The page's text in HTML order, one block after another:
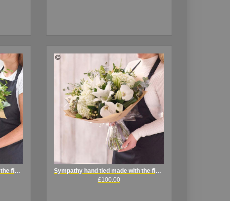
Sympathy hand tied made with the finest flowers
Sympathy hand tied made with the finest flowers.
£100.00